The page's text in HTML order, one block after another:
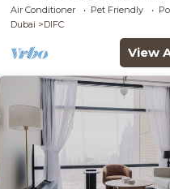
Air Conditioner Pet Friendly
Dubai
DIFC
View